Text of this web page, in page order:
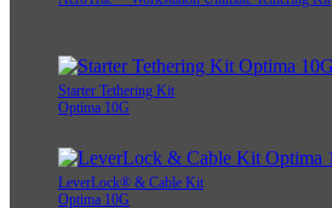
Starter Tethering Kit
Optima 10G
LeverLock® & Cable Kit
Optima 10G